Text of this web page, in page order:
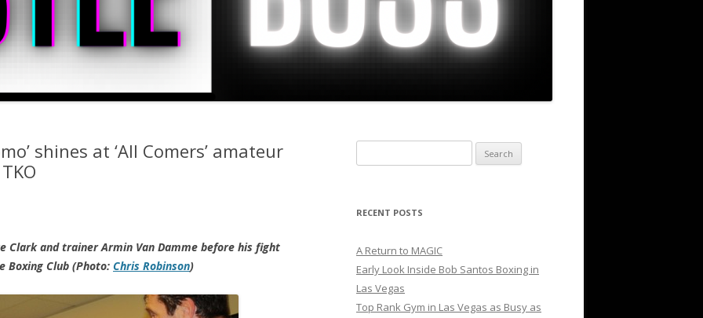
shines at ‘All Comers’ amateur
Clark and trainer Armin Van Damme before his fight
Boxing Club (Photo: Chris Robinson)
for:
RECENT POSTS
A Return to MAGIC
Early Look Inside Bob Santos Boxing in
Las Vegas
Top Rank Gym in Las Vegas as Busy as